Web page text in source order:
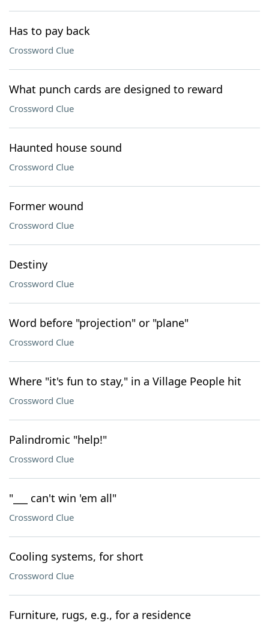
Has to pay back
Crossword Clue
What punch cards are designed to reward
Crossword Clue
Haunted house sound
Crossword Clue
Former wound
Crossword Clue
Destiny
Crossword Clue
Word before "projection" or "plane"
Crossword Clue
Where "it's fun to stay," in a Village People hit
Crossword Clue
Palindromic "help!"
Crossword Clue
"___ can't win 'em all"
Crossword Clue
Cooling systems, for short
Crossword Clue
Furniture, rugs, e.g., for a residence